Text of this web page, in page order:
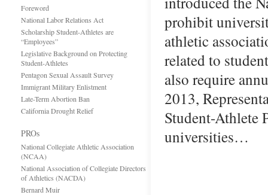
Foreword
National Labor Relations Act
Scholarship Student-Athletes are
“Employees”
Legislative Background on Protecting
Student-Athletes
Pentagon Sexual Assault Survey
Immigrant Military Enlistment
Late-Term Abortion Ban
California Drought Relief
PROs
National Collegiate Athletic Association
(NCAA)
National Association of Collegiate Directors
of Athletics (NACDA)
Bernard Muir
prohibit
athletic
related to
also require
2013,
Student-Athlete
universities…